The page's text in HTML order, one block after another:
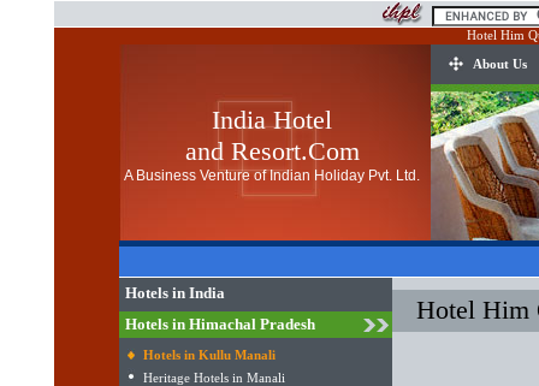
Hotel Him
India Hotel
and Resort.Com
A Business Venture of Indian Holiday Pvt. Ltd.
About Us
Hotels in India
Hotels in Himachal Pradesh
Hotels in Kullu Manali
Heritage Hotels in Manali
Hotel Him